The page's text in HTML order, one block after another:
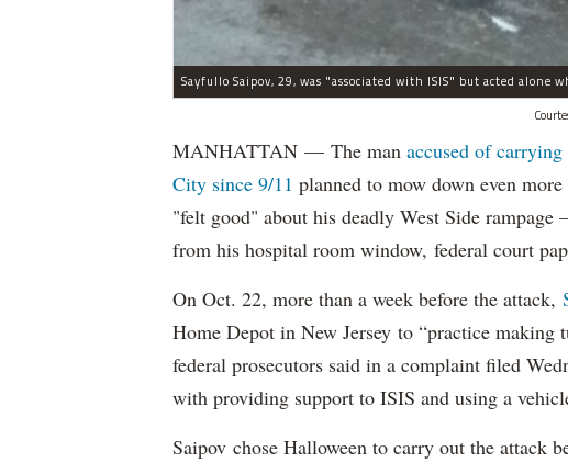
MANHATTAN — The man accused of
City since 9/11 planned to mow down even
"felt good" about his deadly West Side
from his hospital room window, federal court
On Oct. 22, more than a week before the attack,
Home Depot in New Jersey to “practice
federal prosecutors said in a complaint filed
with providing support to ISIS and using a
Saipov chose Halloween to carry out the attack